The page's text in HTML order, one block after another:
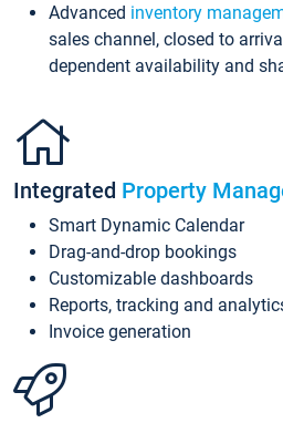
Advanced inventory
sales channel, closed to
dependent availability and
Integrated Property
Smart Dynamic Calendar
Drag-and-drop bookings
Customizable dashboards
Reports, tracking and
Invoice generation